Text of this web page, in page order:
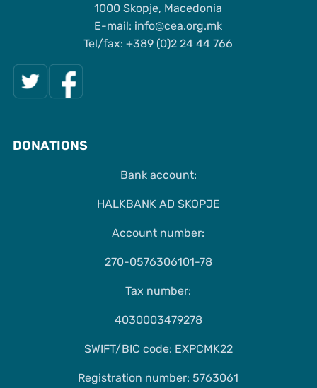
1000 Skopje, Macedonia
Е-mail: info@cea.org.mk
Tel/fax: +389 (0)2 24 44 766
DONATIONS
Bank account:
HALKBANK AD SKOPJE
Account number:
270-0576306101-78
Tax number:
4030003479278
SWIFT/BIC code: EXPCMK22
Registration number: 5763061